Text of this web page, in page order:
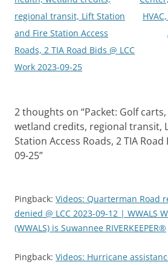
regional transit, Lift Station
and Fire Station Access
Roads, 2 TIA Road Bids @ LCC
Work 2023-09-25
2 thoughts on “Packet: Golf
wetland credits, regional transit,
Station Access Roads, 2 TIA Road
09-25”
Pingback: Videos: Quarterman Road
denied @ LCC 2023-09-12 | WWALS
(WWALS) is Suwannee RIVERKEEPER®
Pingback: Videos: Hurricane